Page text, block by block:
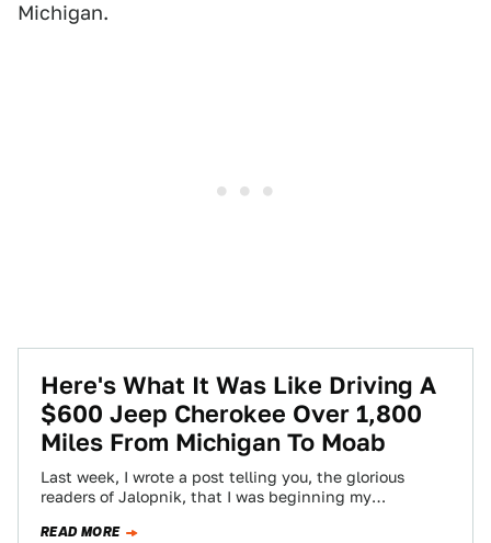
Michigan.
Here's What It Was Like Driving A
$600 Jeep Cherokee Over 1,800
Miles From Michigan To Moab
Last week, I wrote a post telling you, the glorious
readers of Jalopnik, that I was beginning my
READ MORE